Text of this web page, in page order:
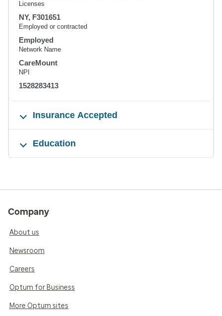
Licenses
NY, F301651
Employed or contracted
Employed
Network Name
CareMount
NPI
1528283413
Insurance Accepted
Education
Company
About us
Newsroom
Careers
Optum for Business
More Optum sites